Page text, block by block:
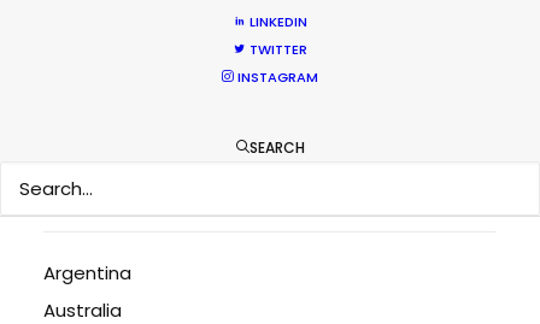
LINKEDIN
TWITTER
INSTAGRAM
SEARCH
Bringing Global Production Unknowns into Focus
A Global Huddle Converges On Hollywood
Argentina
Australia